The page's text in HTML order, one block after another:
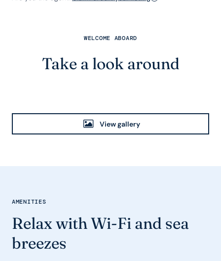
WELCOME ABOARD
Take a look around
View gallery
AMENITIES
Relax with Wi-Fi and sea
breezes